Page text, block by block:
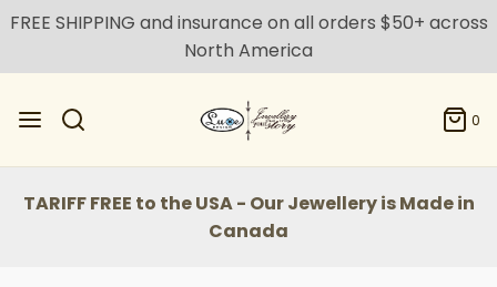
FREE SHIPPING and insurance on all orders $50+ across
North America
0
TARIFF FREE to the USA - Our Jewellery is Made in
Canada